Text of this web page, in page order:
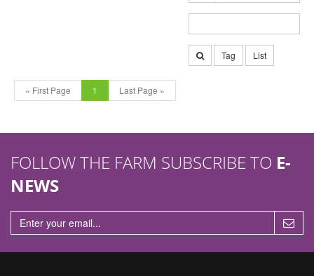
Tag List
« First Page 1 Last Page »
FOLLOW THE FARM SUBSCRIBE TO E-
NEWS